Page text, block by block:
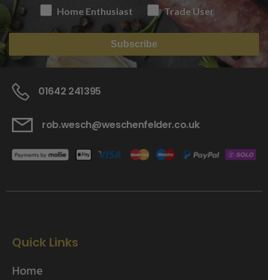
Home Enthusiast Trade User
Subscribe
01642 241395
rob.wesch@weschenfelder.co.uk
Quick Links
Home